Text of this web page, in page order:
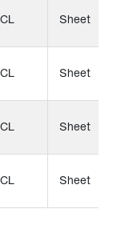
Sheet
Sheet
Sheet
Sheet